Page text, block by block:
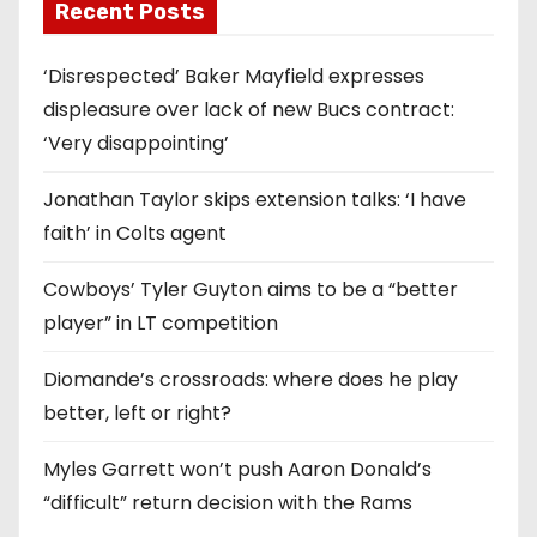
Recent Posts
‘Disrespected’ Baker Mayfield expresses
displeasure over lack of new Bucs contract:
‘Very disappointing’
Jonathan Taylor skips extension talks: ‘I have
faith’ in Colts agent
Cowboys’ Tyler Guyton aims to be a “better
player” in LT competition
Diomande’s crossroads: where does he play
better, left or right?
Myles Garrett won’t push Aaron Donald’s
“difficult” return decision with the Rams